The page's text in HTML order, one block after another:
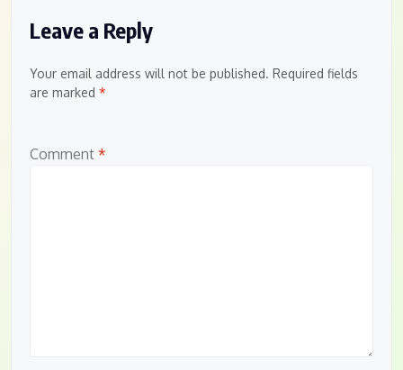
Leave a Reply
Your email address will not be published. Required fields
are marked *
Comment *